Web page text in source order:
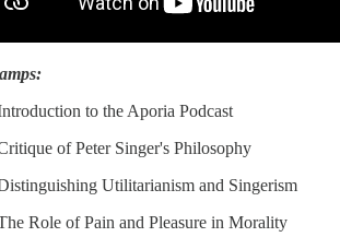
to the Aporia Podcast
of Peter Singer's Philosophy
Utilitarianism and Singerism
Role of Pain and Pleasure in Morality